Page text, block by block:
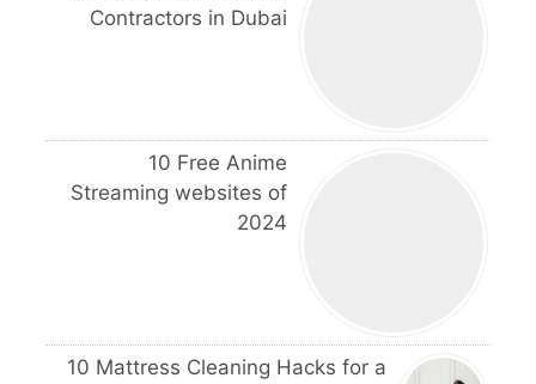
Contractors in Dubai
10 Free Anime
Streaming websites of
2024
10 Mattress Cleaning Hacks for a